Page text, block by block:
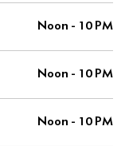
Noon - 10 PM
Noon - 10 PM
Noon - 10 PM